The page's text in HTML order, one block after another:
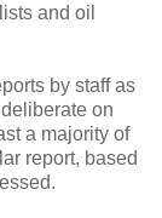
and oil
by staff as
on
a majority of
report, based